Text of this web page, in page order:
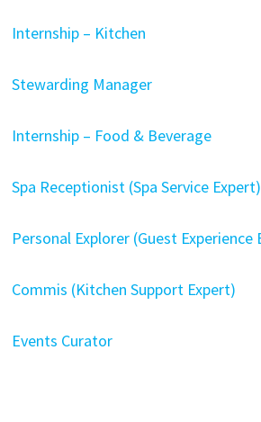
Internship – Kitchen
Stewarding Manager
Internship – Food & Beverage
Spa Receptionist (Spa Service Expert)
Personal Explorer (Guest Experience
Commis (Kitchen Support Expert)
Events Curator